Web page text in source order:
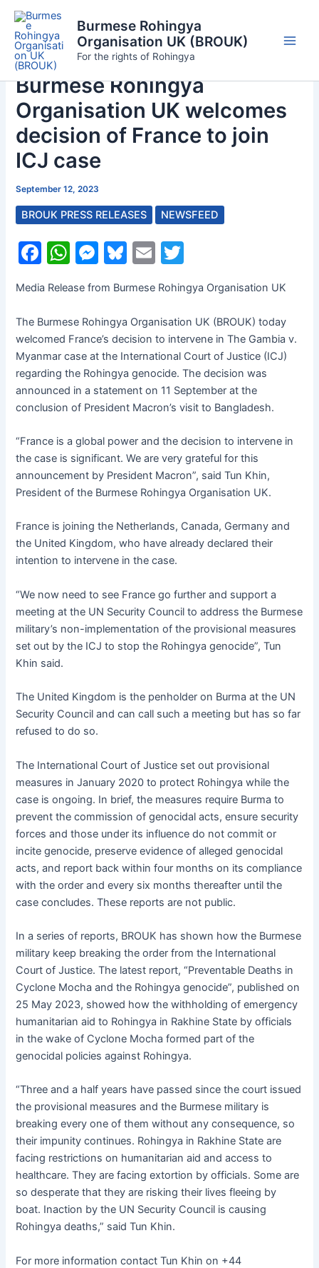
Skip
content
Burmese Rohingya
Organisation UK (BROUK)
For the rights of Rohingya
Burmese Rohingya
Organisation UK welcomes
decision of France to join
ICJ case
September 12, 2023
BROUK PRESS RELEASES NEWSFEED
F
c
e
b
o
o
k
W
at
s
A
p
p
M
s
s
e
n
g
er
Bl
e
s
k
y
E
ai
l
itt
er
Media Release from Burmese Rohingya Organisation UK
The Burmese Rohingya Organisation UK (BROUK) today
welcomed France’s decision to intervene in The Gambia v.
Myanmar case at the International Court of Justice (ICJ)
regarding the Rohingya genocide. The decision was
announced in a statement on 11 September at the
conclusion of President Macron’s visit to Bangladesh.
“France is a global power and the decision to intervene in
the case is significant. We are very grateful for this
announcement by President Macron”, said Tun Khin,
President of the Burmese Rohingya Organisation UK.
France is joining the Netherlands, Canada, Germany and
the United Kingdom, who have already declared their
intention to intervene in the case.
“We now need to see France go further and support a
meeting at the UN Security Council to address the Burmese
military’s non-implementation of the provisional measures
set out by the ICJ to stop the Rohingya genocide”, Tun
Khin said.
The United Kingdom is the penholder on Burma at the UN
Security Council and can call such a meeting but has so far
refused to do so.
The International Court of Justice set out provisional
measures in January 2020 to protect Rohingya while the
case is ongoing. In brief, the measures require Burma to
prevent the commission of genocidal acts, ensure security
forces and those under its influence do not commit or
incite genocide, preserve evidence of alleged genocidal
acts, and report back within four months on its compliance
with the order and every six months thereafter until the
case concludes. These reports are not public.
In a series of reports, BROUK has shown how the Burmese
military keep breaking the order from the International
Court of Justice. The latest report, “Preventable Deaths in
Cyclone Mocha and the Rohingya genocide”, published on
25 May 2023, showed how the withholding of emergency
humanitarian aid to Rohingya in Rakhine State by officials
in the wake of Cyclone Mocha formed part of the
genocidal policies against Rohingya.
“Three and a half years have passed since the court issued
the provisional measures and the Burmese military is
breaking every one of them without any consequence, so
their impunity continues. Rohingya in Rakhine State are
facing restrictions on humanitarian aid and access to
healthcare. They are facing extortion by officials. Some are
so desperate that they are risking their lives fleeing by
boat. Inaction by the UN Security Council is causing
Rohingya deaths,” said Tun Khin.
For more information contact Tun Khin on +44